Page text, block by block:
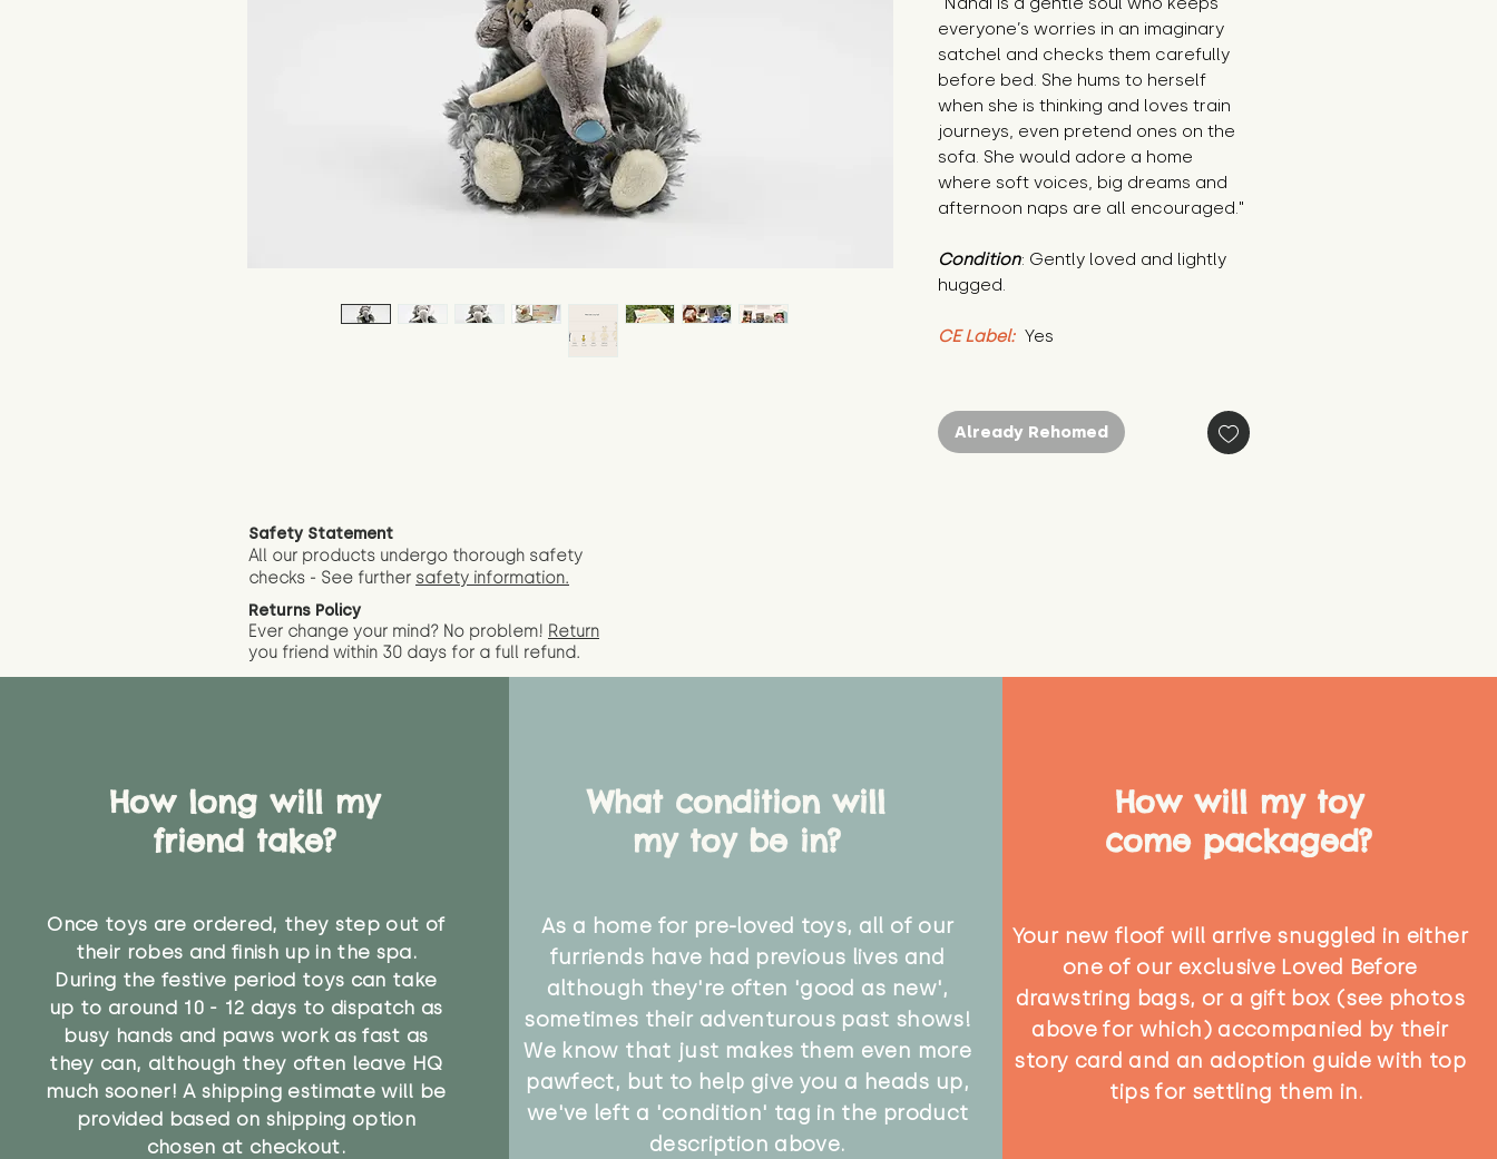
everyone’s worries in an imaginary
satchel and checks them carefully
before bed. She hums to herself
when she is thinking and loves train
journeys, even pretend ones on the
sofa. She would adore a home
where soft voices, big dreams and
afternoon naps are all encouraged."
Condition: Gently loved and lightly
hugged.
CE Label: Yes
Already Rehomed
Safety Statement
All our products undergo thorough safety
checks - See further safety information.
Returns Policy
Ever change your mind? No problem! Return
you friend within 30 days for a full refund.
How long will my
friend take?
Once toys are ordered, they step out of
their robes and finish up in the spa.
During the festive period toys can take
up to around 10 - 12 days to dispatch as
busy hands and paws work as fast as
they can, although they often leave HQ
much sooner! A shipping estimate will be
provided based on shipping option
chosen at checkout.
What condition will
my toy be in?
As a home for pre-loved toys, all of our
furriends have had previous lives and
although they're often 'good as new',
sometimes their adventurous past shows!
We know that just makes them even more
pawfect, but to help give you a heads up,
we've left a 'condition' tag in the product
description above.
How will my toy
come packaged?
Your new floof will arrive snuggled in either
one of our exclusive Loved Before
drawstring bags, or a gift box (see photos
above for which) accompanied by their
story card and an adoption guide with top
tips for settling them in.